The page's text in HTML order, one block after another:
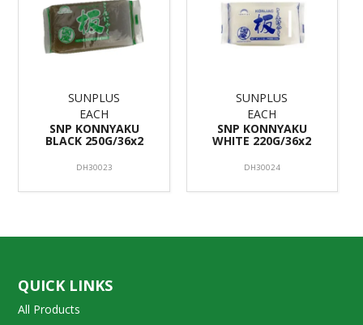
SUNPLUS
EACH
SNP KONNYAKU
BLACK 250G/36x2
DH30023
SUNPLUS
EACH
SNP KONNYAKU
WHITE 220G/36x2
DH30024
QUICK LINKS
All Products